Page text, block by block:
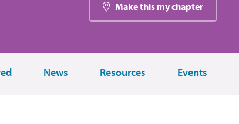
Make this my chapter
News Resources Events